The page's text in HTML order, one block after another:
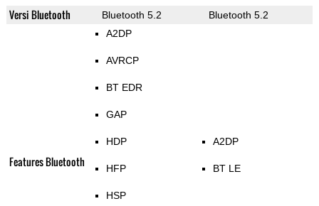
Versi Bluetooth Bluetooth 5.2 Bluetooth 5.2
Features Bluetooth
A2DP
AVRCP
BT EDR
GAP
HDP
HFP
HSP
A2DP
BT LE